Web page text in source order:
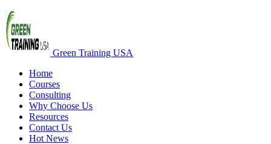
Green Training USA
Home
Courses
Consulting
Why Choose Us
Resources
Contact Us
Hot News